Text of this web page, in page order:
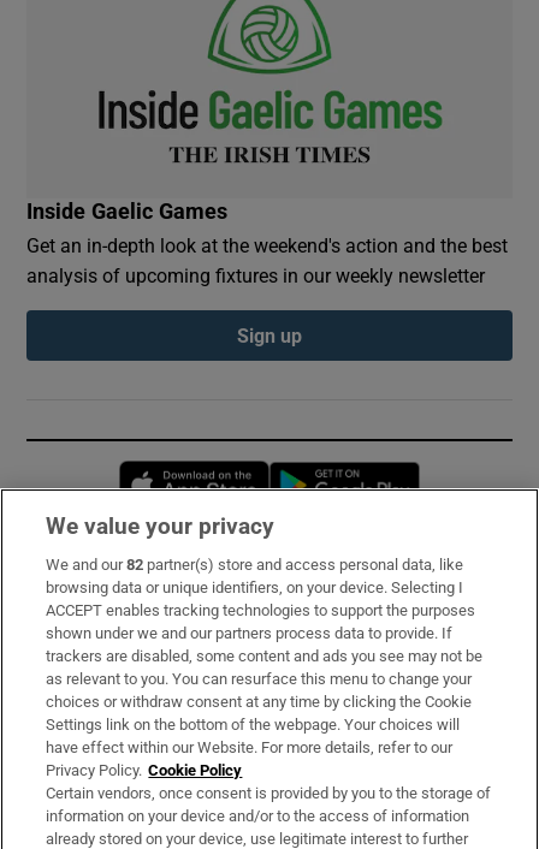
Inside Gaelic Games
Get an in-depth look at the weekend's action and the best
analysis of upcoming fixtures in our weekly newsletter
Sign up
Opens in new window
Subscribe
Support
About Us
Irish Times Products & Services
OUR PARTNERS:
We value your privacy
We and our82 partner(s) store and access personal data, like
browsing data or unique identifiers, on your device. Selecting I
ACCEPT enables tracking technologies to support the purposes
shown under we and our partners process data to provide. If
trackers are disabled, some content and ads you see may not be
as relevant to you. You can resurface this menu to change your
choices or withdraw consent at any time by clicking the Cookie
Settings link on the bottom of the webpage. Your choices will
have effect within our Website. For more details, refer to our
Privacy Policy. Cookie Policy
Certain vendors, once consent is provided by you to the storage of
information on your device and/or to the access of information
already stored on your device, use legitimate interest to further